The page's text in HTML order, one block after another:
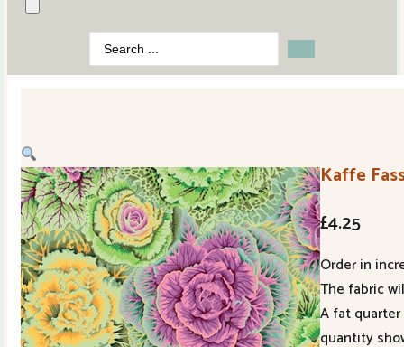
Search
...
Kaffe
£4.25
Order in
The fabric
A fat
quantity